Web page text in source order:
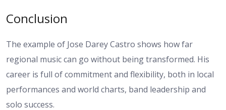
Conclusion
The example of Jose Darey Castro shows how far
regional music can go without being transformed. His
career is full of commitment and flexibility, both in local
performances and world charts, band leadership and
solo success.